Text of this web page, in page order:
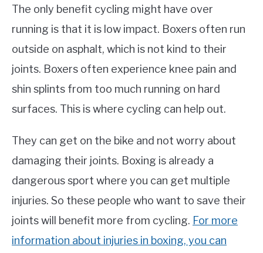
The only benefit cycling might have over
running is that it is low impact. Boxers often run
outside on asphalt, which is not kind to their
joints. Boxers often experience knee pain and
shin splints from too much running on hard
surfaces. This is where cycling can help out.
They can get on the bike and not worry about
damaging their joints. Boxing is already a
dangerous sport where you can get multiple
injuries. So these people who want to save their
joints will benefit more from cycling. For more
information about injuries in boxing, you can